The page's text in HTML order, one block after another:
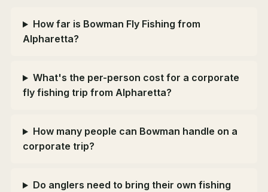
How far is Bowman Fly Fishing from
Alpharetta?
What's the per-person cost for a corporate
fly fishing trip from Alpharetta?
How many people can Bowman handle on a
corporate trip?
Do anglers need to bring their own fishing